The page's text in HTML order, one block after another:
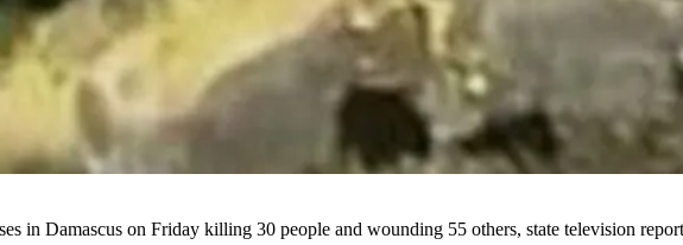
in Damascus on Friday killing 30 people and wounding 55 others, state television